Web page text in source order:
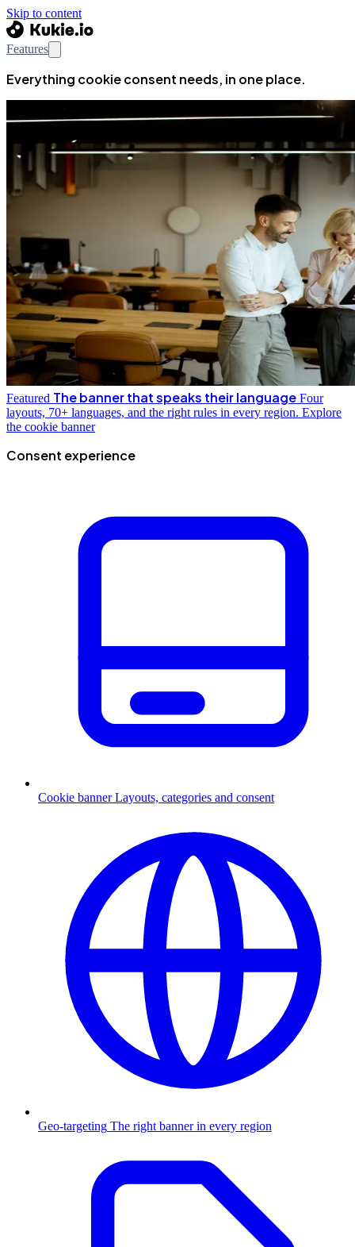
Skip to content
Features
Everything cookie consent needs, in one place.
Featured The banner that speaks their language Four
layouts, 70+ languages, and the right rules in every region. Explore
the cookie banner
Consent experience
Cookie banner Layouts, categories and consent
Geo-targeting The right banner in every region